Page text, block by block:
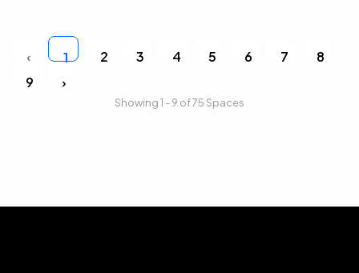
‹ 1 2 3 4 5 6 7
8
9
›
Showing 1 - 9 of 75 Spaces